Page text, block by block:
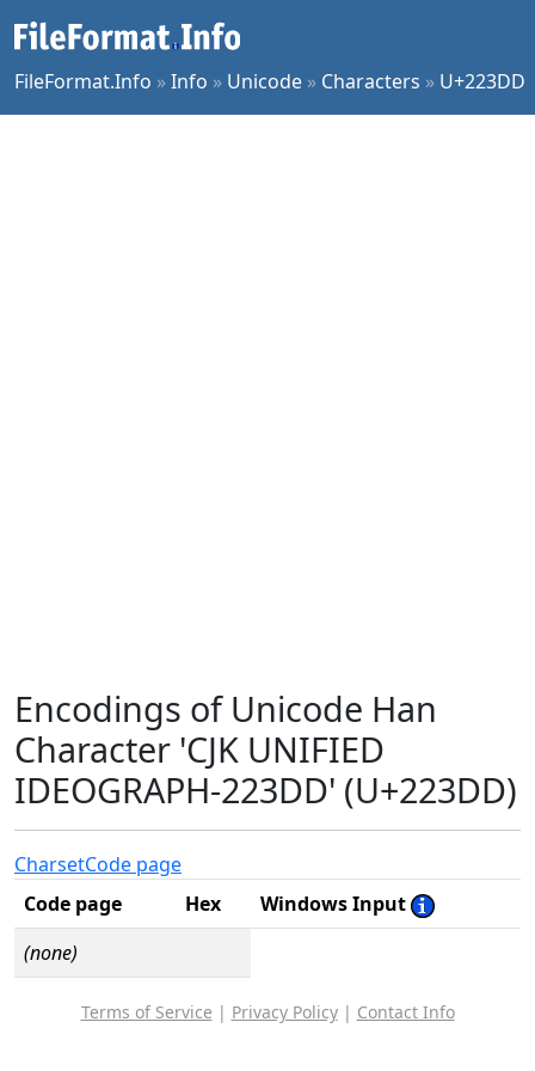
FileFormat.Info »Info » Unicode » Characters » U+223DD
Encodings of Unicode Han
Character 'CJK UNIFIED
IDEOGRAPH-223DD' (U+223DD)
CharsetCode page
Code page
Hex
Windows Input
(none)
Terms of Service | Privacy Policy| Contact Info